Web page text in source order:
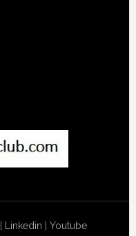
Linkedin Youtube